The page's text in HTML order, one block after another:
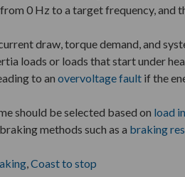
0 Hz to a target frequency,
draw, torque demand, and
loads or loads that start under
to an overvoltage fault if the
should be selected based on load
methods such as a braking
,Coast to stop